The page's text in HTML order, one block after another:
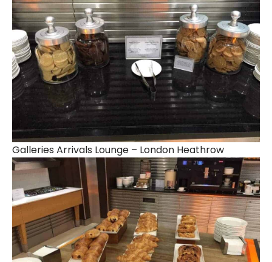
Galleries Arrivals Lounge – London Heathrow